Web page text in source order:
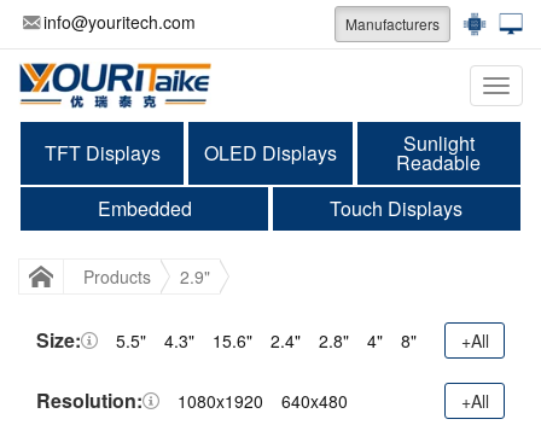
info@youritech.com Manufacturers
TFT Displays OLED Displays Sunlight
Readable
Embedded
Touch Displays
Products 2.9"
Size: 5.5" 4.3" 15.6" 2.4" 2.8" 4" 8" +All
Resolution: 1080x1920 640x480 +All